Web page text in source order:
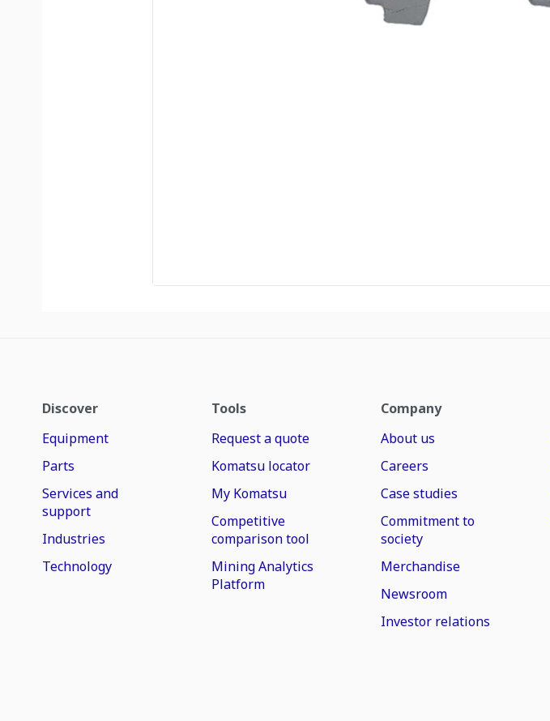
Discover
Equipment
Parts
Services and
support
Industries
Technology
Tools
Request a quote
Komatsu locator
My Komatsu
Competitive
comparison tool
Mining Analytics
Platform
Company
About us
Careers
Case studies
Commitment to
society
Merchandise
Newsroom
Investor relations